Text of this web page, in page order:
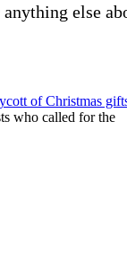
else
who called for the